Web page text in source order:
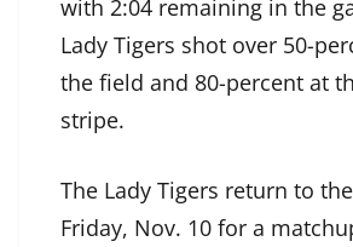
with 2:04 remaining in the
Lady Tigers shot over 50-
the field and 80-percent at
stripe.
The Lady Tigers return to
Friday, Nov. 10 for a